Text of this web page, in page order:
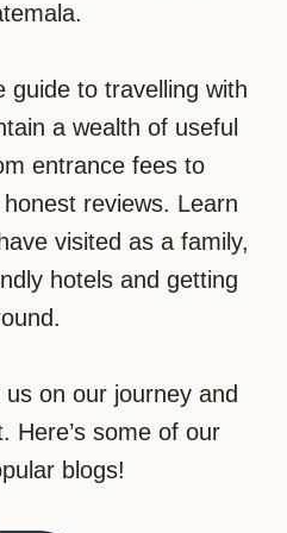
guide to travelling with
a wealth of useful
entrance fees to
reviews. Learn
visited as a family,
hotels and getting
us on our journey and
Here’s some of our
blogs!